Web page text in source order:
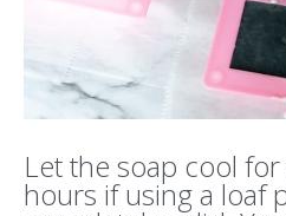
Let the soap cool
hours if using a loaf